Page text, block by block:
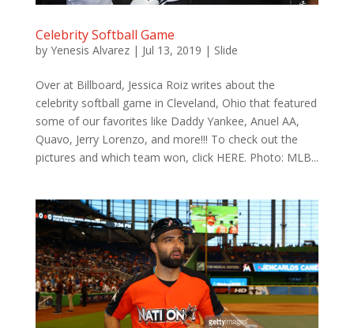
Celebrity Softball Game
by Yenesis Alvarez| Jul 13, 2019 | Slide
Over at Billboard, Jessica Roiz writes about the
celebrity softball game in Cleveland, Ohio that featured
some of our favorites like Daddy Yankee, Anuel AA,
Quavo, Jerry Lorenzo, and more!!! To check out the
pictures and which team won, click HERE. Photo: MLB...